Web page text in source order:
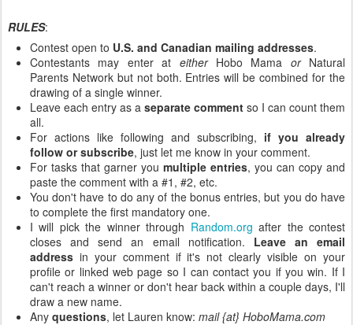
RULES:
Contest open to U.S. and Canadian mailing addresses.
Contestants may enter at eitherHobo Mama orNatural
Parents Network but not both. Entries will be combined for the
drawing of a single winner.
Leave each entry as a separate comment so I can count them
all.
For actions like following and subscribing, if you already
follow or subscribe, just let me know in your comment.
For tasks that garner you multiple entries, you can copy and
paste the comment with a #1, #2, etc.
You don't have to do any of the bonus entries, but you do have
to complete the first mandatory one.
I will pick the winner through Random.org after the contest
closes and send an email notification. Leave an email
address in your comment if it's not clearly visible on your
profile or linked web page so I can contact you if you win. If I
can't reach a winner or don't hear back within a couple days, I'll
draw a new name.
Any questions, let Lauren know: mail {at} HoboMama.com